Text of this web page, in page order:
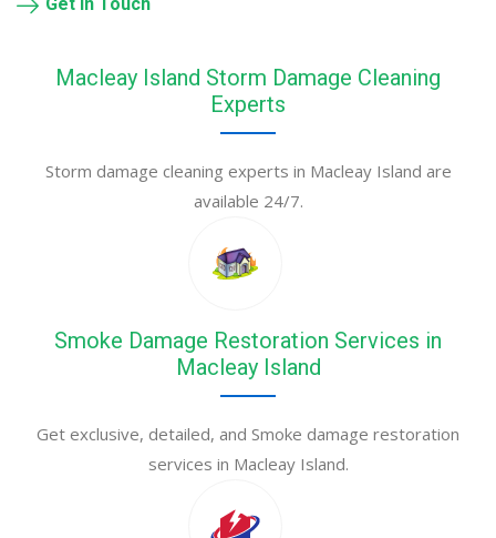
Get in Touch
Macleay Island Storm Damage Cleaning
Experts
Storm damage cleaning experts in Macleay Island are
available 24/7.
Smoke Damage Restoration Services in
Macleay Island
Get exclusive, detailed, and Smoke damage restoration
services in Macleay Island.